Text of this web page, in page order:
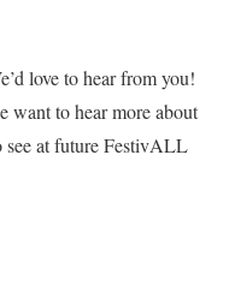
love to hear from you!
want to hear more about
see at future FestivALL